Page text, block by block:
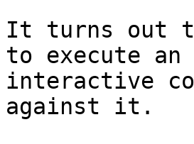
It turns out
to execute an
interactive
against it.